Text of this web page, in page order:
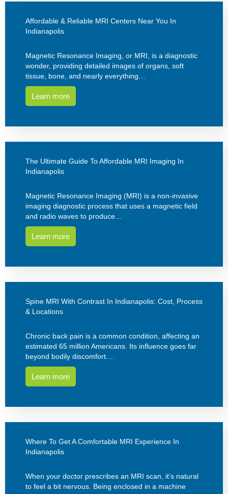
Affordable & Reliable MRI Centers Near You In
Indianapolis
Magnetic Resonance Imaging, or MRI, is a diagnostic
wonder, providing detailed images of organs, soft
tissue, bone, and nearly everything…
Learn more
The Ultimate Guide To Affordable MRI Imaging In
Indianapolis
Magnetic Resonance Imaging (MRI) is a non-invasive
imaging diagnostic process that uses a magnetic field
and radio waves to produce…
Learn more
Spine MRI With Contrast In Indianapolis: Cost, Process
& Locations
Chronic back pain is a common condition, affecting an
estimated 65 million Americans. Its influence goes far
beyond bodily discomfort.…
Learn more
Where To Get A Comfortable MRI Experience In
Indianapolis
When your doctor prescribes an MRI scan, it’s natural
to feel a bit nervous. Being enclosed in a machine